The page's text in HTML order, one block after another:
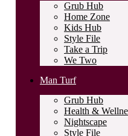
Grub Hub
Home Zone
Kids Hub
Style File
Take a Trip
We Two
Man Turf
Grub Hub
Health &
Nightscape
Style File